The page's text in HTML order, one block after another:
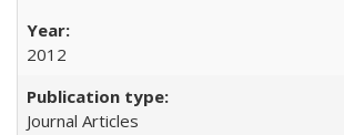
2012
Journal Articles